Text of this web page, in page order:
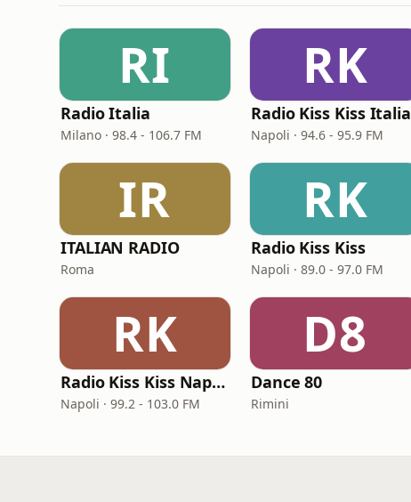
RI
Radio Italia
Milano · 98.4 - 106.7 FM
RK
Radio Kiss Kiss Italia
Napoli · 94.6 - 95.9 FM
IR
ITALIAN RADIO
Roma
RK
Radio Kiss Kiss
Napoli · 89.0 - 97.0 FM
RK
Radio Kiss Kiss Napoli
Napoli · 99.2 - 103.0 FM
D8
Dance 80
Rimini